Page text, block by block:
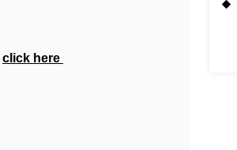
click here